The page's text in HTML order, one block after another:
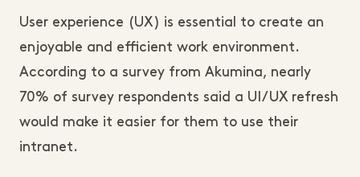
User experience (UX) is essential to create an
enjoyable and efficient work environment.
According to a survey from Akumina, nearly
70% of survey respondents said a UI/UX refresh
would make it easier for them to use their
intranet.